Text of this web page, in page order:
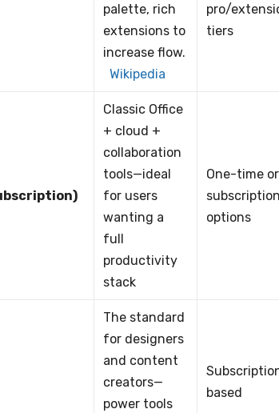
palette, rich
extensions to
increase flow.
Wikipedia
pro/
tiers
Classic Office
+ cloud +
collaboration
tools—ideal
for users
wanting a
full
productivity
stack
One-time or
options
The standard
for designers
and content
creators—
power tools
based